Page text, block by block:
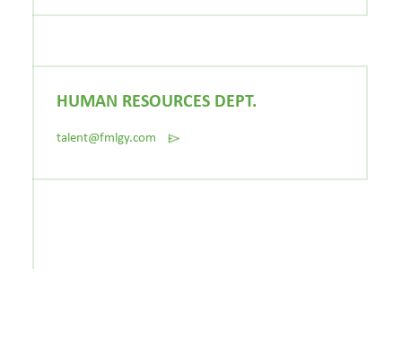
HUMAN RESOURCES DEPT.
talent@fmlgy.com